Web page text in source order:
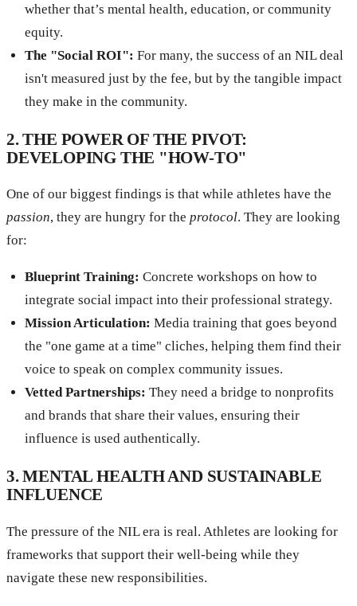
whether that’s mental health, education, or community
equity.
The "Social ROI": For many, the success of an NIL deal
isn't measured just by the fee, but by the tangible impact
they make in the community.
2. THE POWER OF THE PIVOT:
DEVELOPING THE "HOW-TO"
One of our biggest findings is that while athletes have the
passion, they are hungry for the protocol. They are looking
for:
Blueprint Training: Concrete workshops on how to
integrate social impact into their professional strategy.
Mission Articulation: Media training that goes beyond
the "one game at a time" cliches, helping them find their
voice to speak on complex community issues.
Vetted Partnerships: They need a bridge to nonprofits
and brands that share their values, ensuring their
influence is used authentically.
3. MENTAL HEALTH AND SUSTAINABLE
INFLUENCE
The pressure of the NIL era is real. Athletes are looking for
frameworks that support their well-being while they
navigate these new responsibilities.